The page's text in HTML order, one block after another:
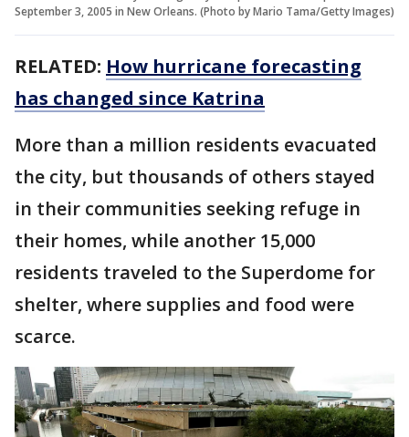
September 3, 2005 in New Orleans. (Photo by Mario Tama/Getty Images)
RELATED: How hurricane forecasting
has changed since Katrina
More than a million residents evacuated
the city, but thousands of others stayed
in their communities seeking refuge in
their homes, while another 15,000
residents traveled to the Superdome for
shelter, where supplies and food were
scarce.